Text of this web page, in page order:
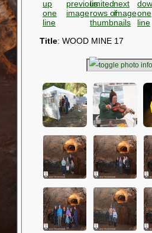
Title: WOOD MINE 17